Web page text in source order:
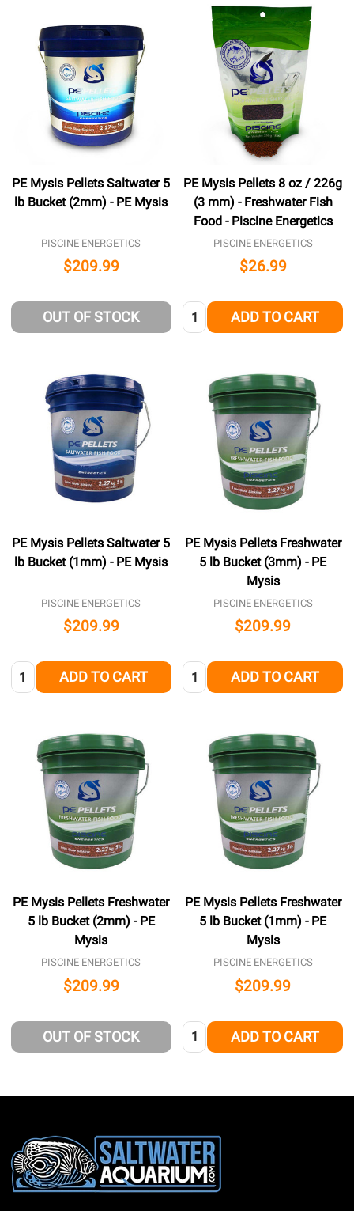
PE Mysis Pellets Saltwater 5
lb Bucket (2mm) - PE Mysis
PISCINE ENERGETICS
$209.99
OUT OF STOCK
PE Mysis Pellets 8 oz / 226g
(3 mm) - Freshwater Fish
Food - Piscine Energetics
PISCINE ENERGETICS
$26.99
Quantity: ADD TO CART
PE Mysis Pellets Saltwater 5
lb Bucket (1mm) - PE Mysis
PISCINE ENERGETICS
$209.99
Quantity: ADD TO CART
PE Mysis Pellets Freshwater
5 lb Bucket (3mm) - PE
Mysis
PISCINE ENERGETICS
$209.99
Quantity: ADD TO CART
PE Mysis Pellets Freshwater
5 lb Bucket (2mm) - PE
Mysis
PISCINE ENERGETICS
$209.99
OUT OF STOCK
PE Mysis Pellets Freshwater
5 lb Bucket (1mm) - PE
Mysis
PISCINE ENERGETICS
$209.99
Quantity: ADD TO CART
Footer
Start